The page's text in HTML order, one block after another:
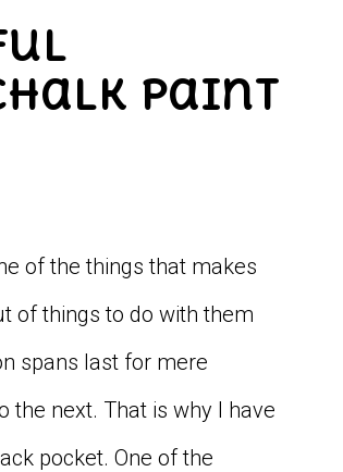
Paint
of the things that makes
of things to do with them
spans last for mere
the next. That is why I have
pocket. One of the